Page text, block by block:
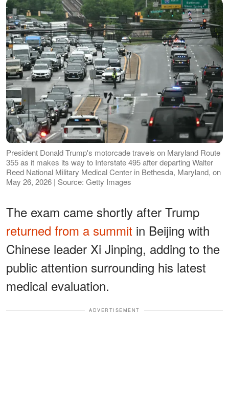
President Donald Trump's motorcade travels on Maryland Route
355 as it makes its way to Interstate 495 after departing Walter
Reed National Military Medical Center in Bethesda, Maryland, on
May 26, 2026 | Source: Getty Images
The exam came shortly after Trump
returned from a summit in Beijing with
Chinese leader Xi Jinping, adding to the
public attention surrounding his latest
medical evaluation.
ADVERTISEMENT